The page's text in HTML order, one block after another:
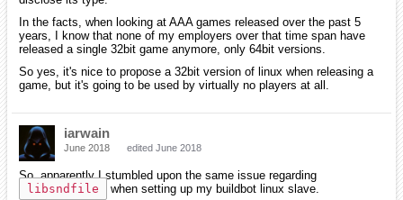
In the facts, when looking at AAA games released over the past 5
years, I know that none of my employers over that time span have
released a single 32bit game anymore, only 64bit versions.
So yes, it's nice to propose a 32bit version of linux when releasing a
game, but it's going to be used by virtually no players at all.
iarwain
June 2018 edited June 2018
So, apparently I stumbled upon the same issue regarding
libsndfile
when setting up my buildbot linux slave.